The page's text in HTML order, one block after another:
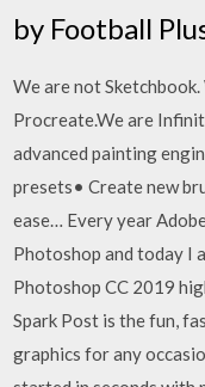
by Football
We are not
Procreate.We are
advanced painting
presets• Create new
ease… Every year
Photoshop and today I
Photoshop CC 2019
Spark Post is the fun,
graphics for any